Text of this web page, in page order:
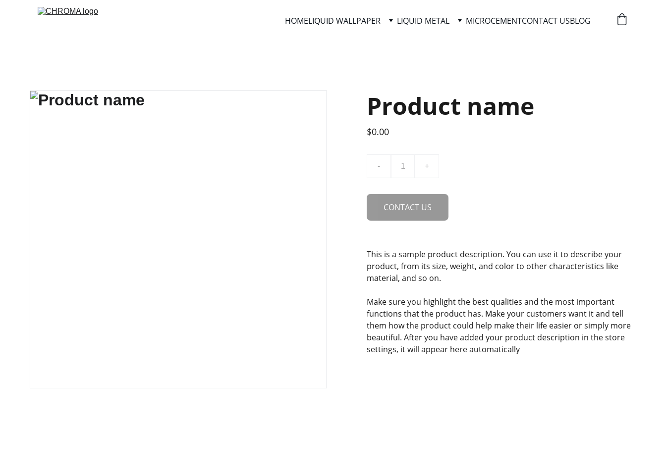
HOMELIQUID WALLPAPER LIQUID METAL MICROCEMENTCONTACT USBLOG
Product name
$0.00
- +
CONTACT US
This is a sample product description. You can use it to describe your
product, from its size, weight, and color to other characteristics like
material, and so on.
Make sure you highlight the best qualities and the most important
functions that the product has. Make your customers want it and tell
them how the product could help make their life easier or simply more
beautiful. After you have added your product description in the store
settings, it will appear here automatically